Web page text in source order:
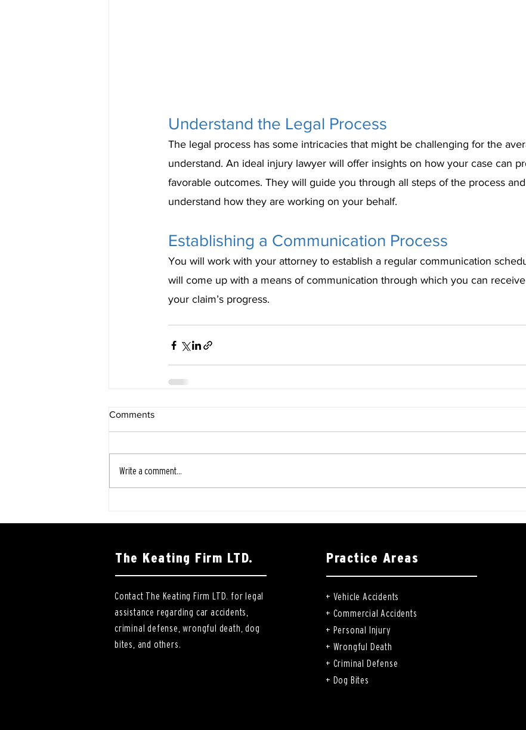
Understand the Legal Process
The legal process has some intricacies that might be challenging for the
understand. An ideal injury lawyer will offer insights on how your case can
favorable outcomes. They will guide you through all steps of the process
understand how they are working on your behalf.
Establishing a Communication Process
You will work with your attorney to establish a regular communication
will come up with a means of communication through which you can
your claim’s progress.
Comments
Write a comment...
The Keating Firm LTD.
Contact The Keating Firm LTD. for legal
assistance regarding car accidents,
criminal defense, wrongful death, dog
bites, and others.
Practice Areas
+ Vehicle Accidents
+ Commercial Accidents
+ Personal Injury
+ Wrongful Death
+ Criminal Defense
+ Dog Bites